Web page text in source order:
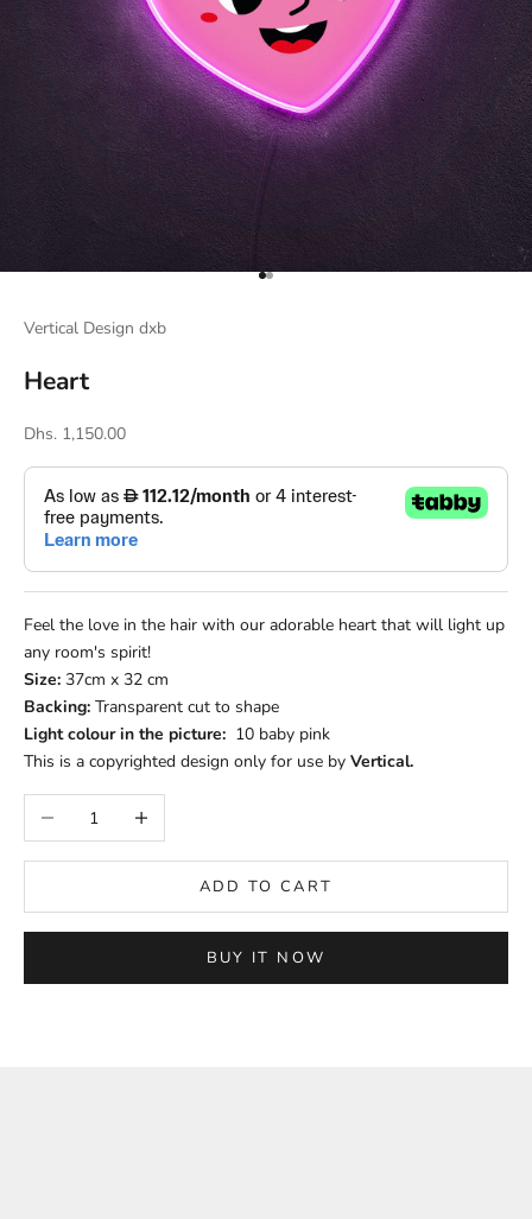
Go to item 1
Go to item 2
Vertical Design dxb
Heart
Sale price
Dhs. 1,150.00
Feel the love in the hair with our adorable heart that will light up
any room's spirit!
Size: 37cm x 32 cm
Backing: Transparent cut to shape
Light colour in the picture: 10 baby pink
This is a copyrighted design only for use by Vertical.
Decrease quantityIncrease quantity
ADD TO CART
BUY IT NOW